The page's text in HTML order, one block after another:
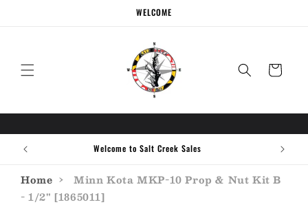
WELCOME
Cart
Welcome to Salt Creek Sales
Home ›
Minn Kota MKP-10 Prop & Nut Kit B
- 1/2" [1865011]